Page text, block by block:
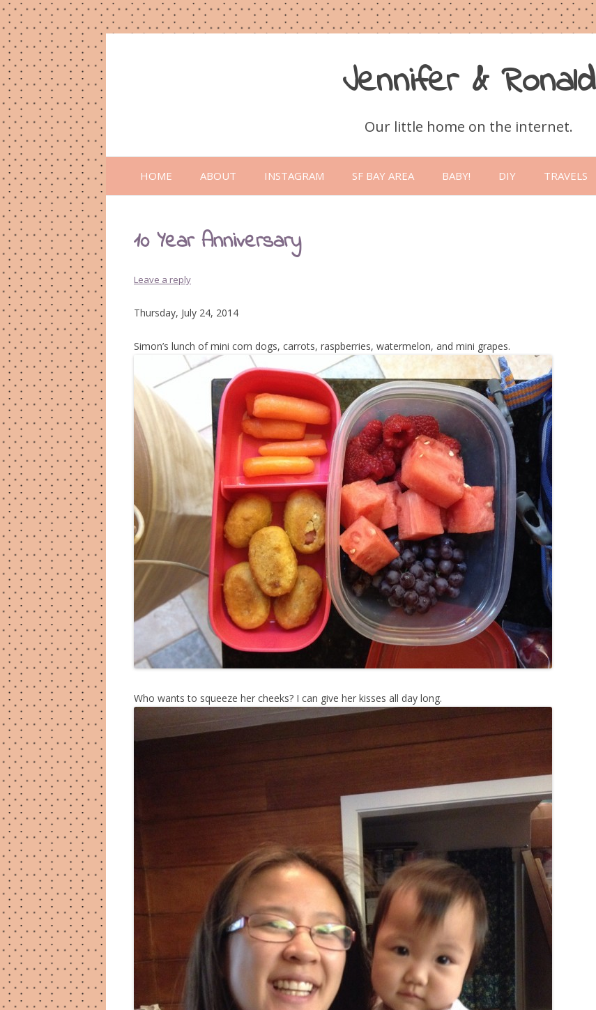
Jennifer & Ronald
Our little home on the internet.
Skip
to
content
HOME ABOUT INSTAGRAM SF BAY AREA BABY! DIY TRAVELS
10 Year Anniversary
Leave a reply
Thursday, July 24, 2014
Simon’s lunch of mini corn dogs, carrots, raspberries, watermelon, and mini grapes.
Who wants to squeeze her cheeks? I can give her kisses all day long.